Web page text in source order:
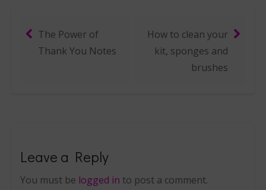
Post navigation
The Power of
Thank You Notes
How to clean your
kit, sponges and
brushes
Leave a Reply
You must be logged in to post a comment.